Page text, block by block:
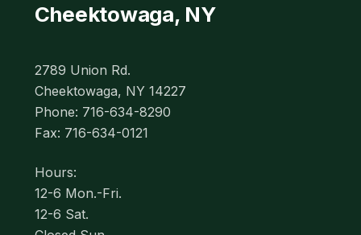
Cheektowaga, NY
2789 Union Rd.
Cheektowaga, NY 14227
Phone: 716-634-8290
Fax: 716-634-0121
Hours:
12-6 Mon.-Fri.
12-6 Sat.